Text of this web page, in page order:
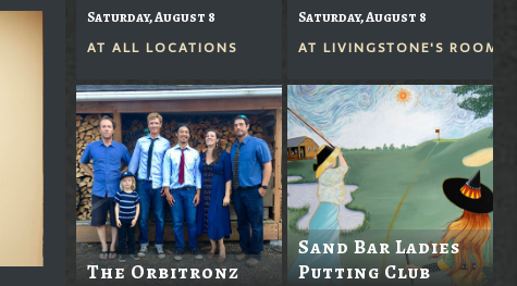
Saturday, August 8
AT ALL LOCATIONS
Saturday, August 8
AT LIVINGSTONE'S ROOM
The Orbitronz
Sand Bar Ladies
Putting Club